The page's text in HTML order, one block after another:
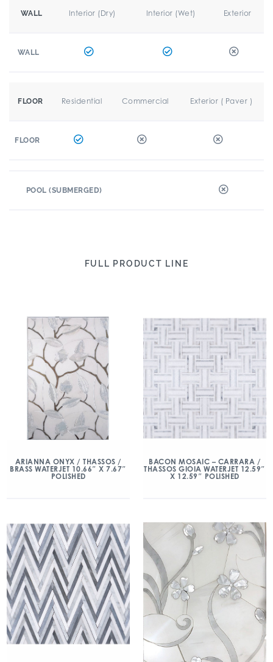
WALL Interior (Dry) Interior (Wet) Exterior
WALL
FLOOR Residential Commercial Exterior ( Paver )
FLOOR
POOL (SUBMERGED)
FULL PRODUCT LINE
ARIANNA ONYX / THASSOS /
BRASS WATERJET 10.66″ X 7.67″
POLISHED
BACON MOSAIC – CARRARA /
THASSOS GIOIA WATERJET 12.59″
X 12.59″ POLISHED